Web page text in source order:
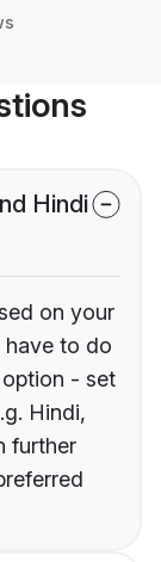
Hindi
on your
have to do
- set
Hindi,
further